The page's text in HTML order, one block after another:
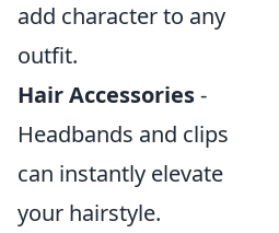
add character to any
outfit.
Hair Accessories-
Headbands and clips
can instantly elevate
your hairstyle.